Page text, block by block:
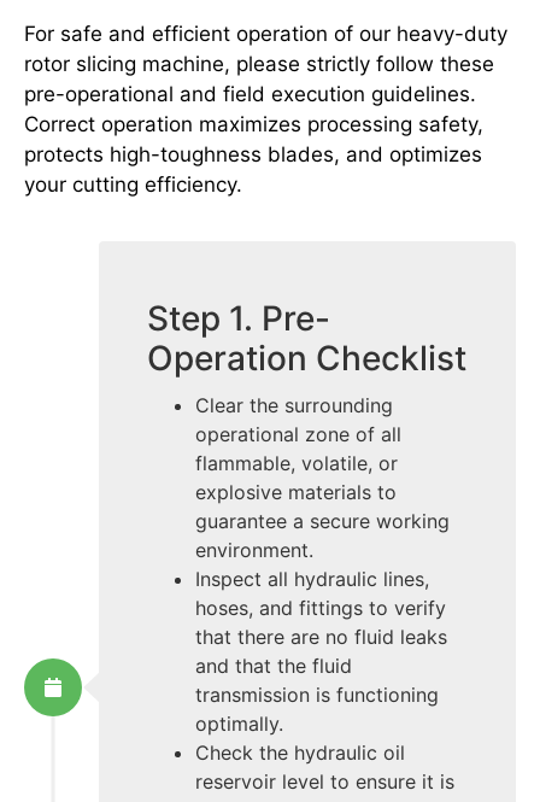
For safe and efficient operation of our heavy-duty
rotor slicing machine, please strictly follow these
pre-operational and field execution guidelines.
Correct operation maximizes processing safety,
protects high-toughness blades, and optimizes
your cutting efficiency.
Step 1. Pre-
Operation Checklist
Clear the surrounding
operational zone of all
flammable, volatile, or
explosive materials to
guarantee a secure working
environment.
Inspect all hydraulic lines,
hoses, and fittings to verify
that there are no fluid leaks
and that the fluid
transmission is functioning
optimally.
Check the hydraulic oil
reservoir level to ensure it is